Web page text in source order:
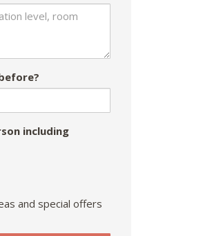
including
and special offers